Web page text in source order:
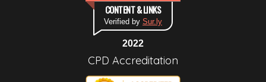
CONTENT & LINKS
Verified by Sur.ly
2022
CPD Accreditation